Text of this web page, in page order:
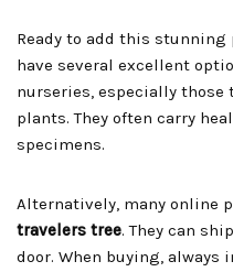
Ready to add this stunning
have several excellent
nurseries, especially
plants. They often carry
specimens.
Alternatively, many online
travelers tree. They can
door. When buying,